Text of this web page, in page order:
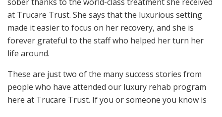
at Trucare Trust. She says that the luxurious setting
made it easier to focus on her recovery, and she is
forever grateful to the staff who helped her turn her
life around.
These are just two of the many success stories from
people who have attended our luxury rehab program
here at Trucare Trust. If you or someone you know is